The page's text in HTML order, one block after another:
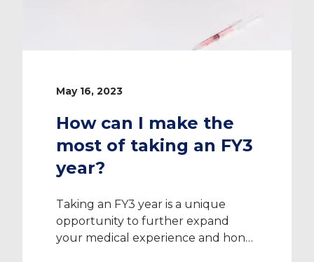
May 16, 2023
How can I make the
most of taking an FY3
year?
Taking an FY3 year is a unique
opportunity to further expand
your medical experience and hone